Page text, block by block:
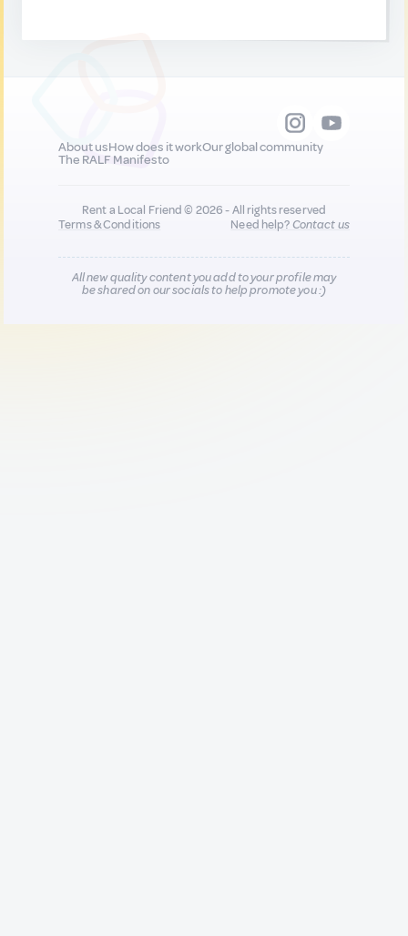
About usHow does it workOur global community
The RALF Manifesto
Rent a Local Friend © 2026 - All rights reserved
Terms & Conditions
Need help?Contact us
All new quality content you add to your profile may
be shared on our socials to help promote you :)